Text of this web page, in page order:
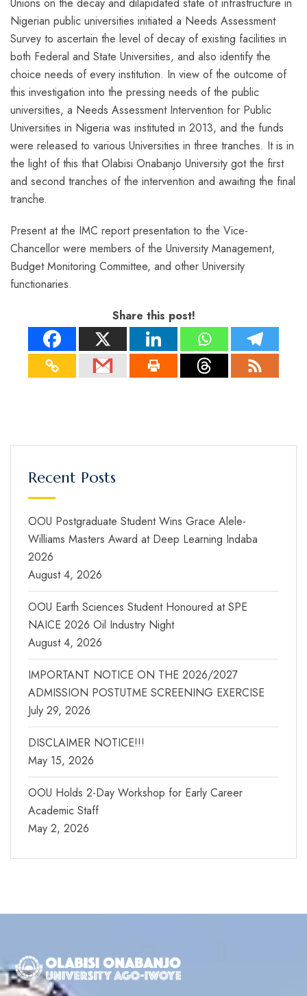
Nigerian public universities initiated a Needs Assessment
Survey to ascertain the level of decay of existing facilities in
both Federal and State Universities, and also identify the
choice needs of every institution. In view of the outcome of
this investigation into the pressing needs of the public
universities, a Needs Assessment Intervention for Public
Universities in Nigeria was instituted in 2013, and the funds
were released to various Universities in three tranches. It is in
the light of this that Olabisi Onabanjo University got the first
and second tranches of the intervention and awaiting the final
tranche.
Present at the IMC report presentation to the Vice-
Chancellor were members of the University Management,
Budget Monitoring Committee, and other University
functionaries.
Share this post!
Recent Posts
OOU Postgraduate Student Wins Grace Alele-
Williams Masters Award at Deep Learning Indaba
2026
August 4, 2026
OOU Earth Sciences Student Honoured at SPE
NAICE 2026 Oil Industry Night
August 4, 2026
IMPORTANT NOTICE ON THE 2026/2027
ADMISSION POSTUTME SCREENING EXERCISE
July 29, 2026
DISCLAIMER NOTICE!!!
May 15, 2026
OOU Holds 2-Day Workshop for Early Career
Academic Staff
May 2, 2026